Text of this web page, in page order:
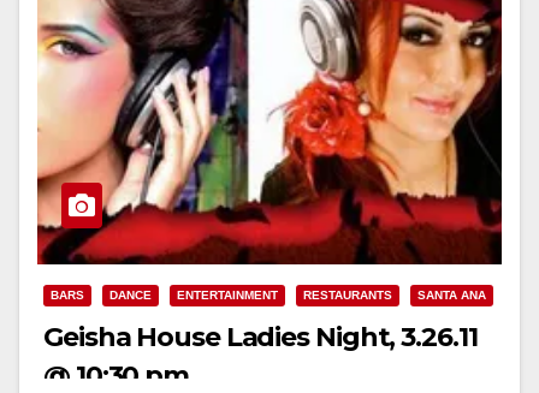
BARS DANCE ENTERTAINMENT RESTAURANTS SANTA ANA
Geisha House Ladies Night, 3.26.11
@ 10:30 pm